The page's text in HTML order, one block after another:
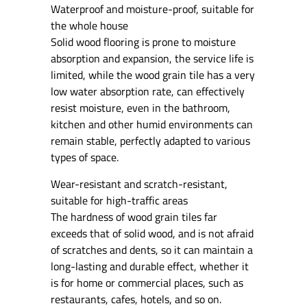
Waterproof and moisture-proof, suitable for
the whole house
Solid wood flooring is prone to moisture
absorption and expansion, the service life is
limited, while the wood grain tile has a very
low water absorption rate, can effectively
resist moisture, even in the bathroom,
kitchen and other humid environments can
remain stable, perfectly adapted to various
types of space.
Wear-resistant and scratch-resistant,
suitable for high-traffic areas
The hardness of wood grain tiles far
exceeds that of solid wood, and is not afraid
of scratches and dents, so it can maintain a
long-lasting and durable effect, whether it
is for home or commercial places, such as
restaurants, cafes, hotels, and so on.